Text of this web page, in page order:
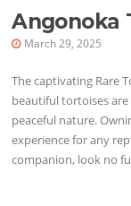
Angonoka
March 29, 2025
The captivating Rare
beautiful tortoises
peaceful nature.
experience for any
companion, look no